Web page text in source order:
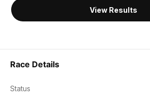
View Results
Race Details
Status